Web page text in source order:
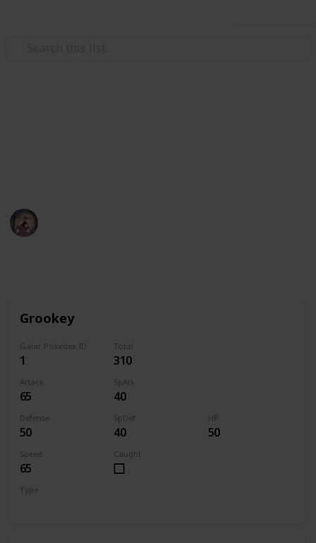
Grookey
Galar Pokedex ID
1
Total
310
Attack
65
SpAtk
40
Defense
50
SpDef
40
HP
50
Speed
65
Caught
Type